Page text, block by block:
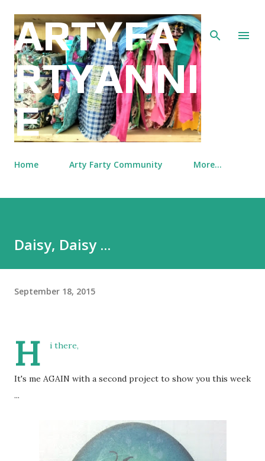
Skip to main content
ARTYFA
RTYANNI
E
Home Arty Farty Community More…
Daisy, Daisy ...
September 18, 2015
H i there,
It's me AGAIN with a second project to show you this week
...